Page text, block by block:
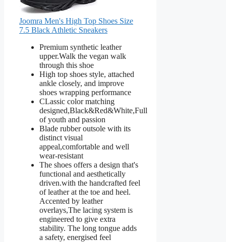
Joomra Men's High Top Shoes Size
7.5 Black Athletic Sneakers
Premium synthetic leather
upper.Walk the vegan walk
through this shoe
High top shoes style, attached
ankle closely, and improve
shoes wrapping performance
CLassic color matching
designed,Black&Red&White,Full
of youth and passion
Blade rubber outsole with its
distinct visual
appeal,comfortable and well
wear-resistant
The shoes offers a design that's
functional and aesthetically
driven.with the handcrafted feel
of leather at the toe and heel.
Accented by leather
overlays,The lacing system is
engineered to give extra
stability. The long tongue adds
a safety, energised feel